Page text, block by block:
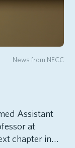
News from NECC
Assistant
at
chapter in…